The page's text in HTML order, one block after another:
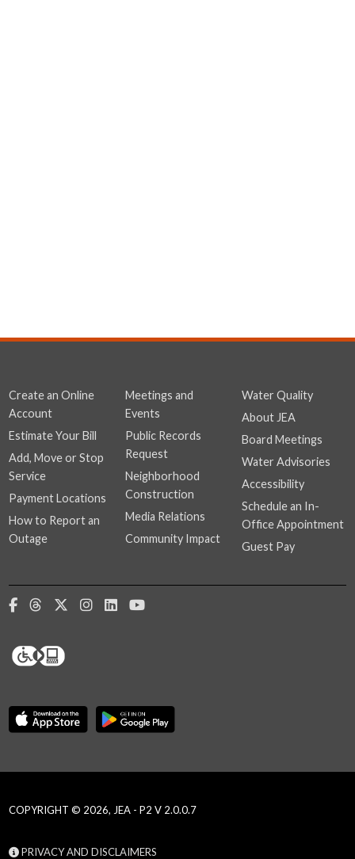
Create an Online
Account
Estimate Your Bill
Add, Move or Stop
Service
Payment Locations
How to Report an
Outage
Meetings and
Events
Public Records
Request
Neighborhood
Construction
Media Relations
Community Impact
Water Quality
About JEA
Board Meetings
Water Advisories
Accessibility
Schedule an In-
Office Appointment
Guest Pay
COPYRIGHT © 2026, JEA - P2 V 2.0.0.7
PRIVACY AND DISCLAIMERS